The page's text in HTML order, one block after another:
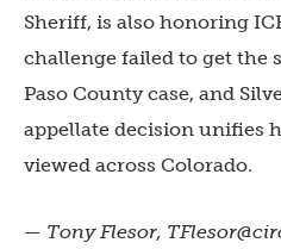
Sheriff, is also honoring
challenge failed to get the
Paso County case, and
appellate decision unifies
viewed across Colorado.
— Tony Flesor,